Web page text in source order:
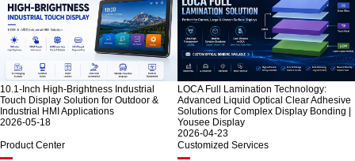
10.1-Inch High-Brightness Industrial
Touch Display Solution for Outdoor &
Industrial HMI Applications
2026-05-18
LOCA Full Lamination Technology:
Advanced Liquid Optical Clear Adhesive
Solutions for Complex Display Bonding |
Yousee Display
2026-04-23
Product Center
Customized Services